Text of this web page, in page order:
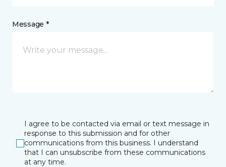
Message *
I agree to be contacted via email or text message in
response to this submission and for other
communications from this business. I understand
that I can unsubscribe from these communications
at any time.